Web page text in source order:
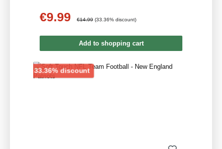
Sale price:
€9.99 €14.99 (33.36% discount)
Add to shopping cart
33.36% discountDiscount